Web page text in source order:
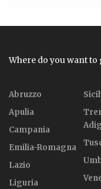
Where do you want to
Abruzzo
Apulia
Campania
Emilia-Romagna
Lazio
Liguria